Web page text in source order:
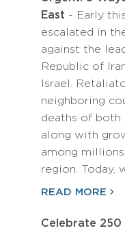
East - Early
escalated in
against the
Republic of
Israel.
neighboring
deaths of both
along with
among
region. Today,
READ MORE
Celebrate 250